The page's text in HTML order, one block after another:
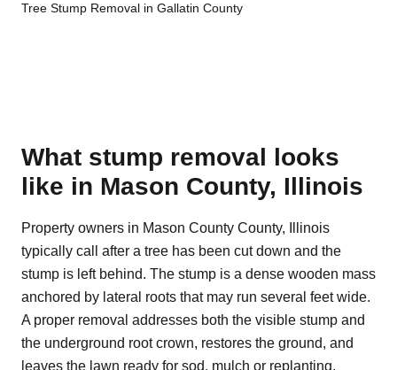
Tree Stump Removal in Gallatin County
What stump removal looks
like in Mason County, Illinois
Property owners in Mason County County, Illinois
typically call after a tree has been cut down and the
stump is left behind. The stump is a dense wooden mass
anchored by lateral roots that may run several feet wide.
A proper removal addresses both the visible stump and
the underground root crown, restores the ground, and
leaves the lawn ready for sod, mulch or replanting.